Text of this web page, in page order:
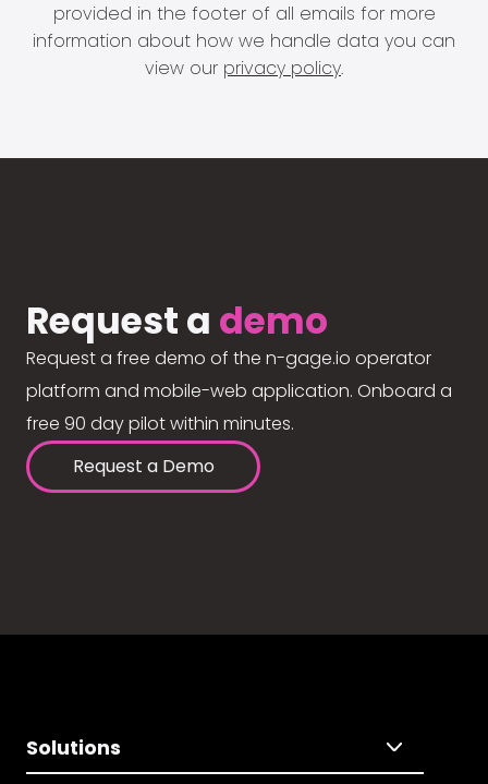
provided in the footer of all emails for more
information about how we handle data you can
view our privacy policy.
Request a demo
Request a free demo of the n-gage.io operator
platform and mobile-web application. Onboard a
free 90 day pilot within minutes.
Request a Demo
Solutions